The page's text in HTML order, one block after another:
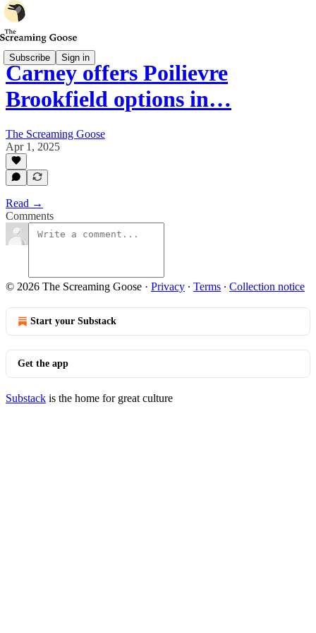
Subscribe Sign in
Carney offers Poilievre
Brookfield options in…
The Screaming Goose
Apr 1, 2025
Read →
Comments
© 2026 The Screaming Goose · Privacy ∙ Terms ∙ Collection notice
Start your Substack
Get the app
Substack is the home for great culture